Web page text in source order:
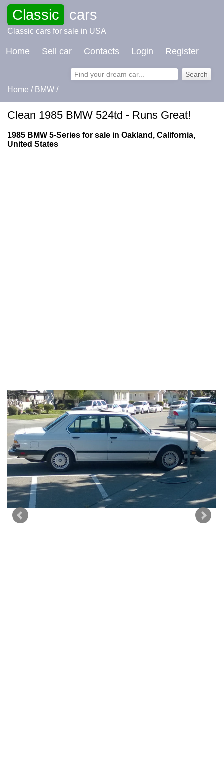
Classic cars
Classic cars for sale in USA
Home Sell car Contacts Login Register
Home / BMW /
Clean 1985 BMW 524td - Runs Great!
1985 BMW 5-Series for sale in Oakland, California,
United States